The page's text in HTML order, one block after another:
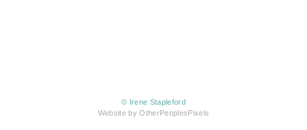
© Irene Stapleford
Website by OtherPeoplesPixels